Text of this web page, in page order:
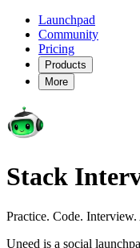
Launchpad
Community
Pricing
Products
More
Stack
Practice. Code.
Uneed is a social